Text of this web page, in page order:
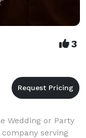
3
Wedding or Party
serving